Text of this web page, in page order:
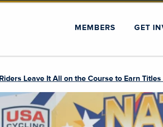
MEMBERS GET
Riders Leave It All on the Course to Earn